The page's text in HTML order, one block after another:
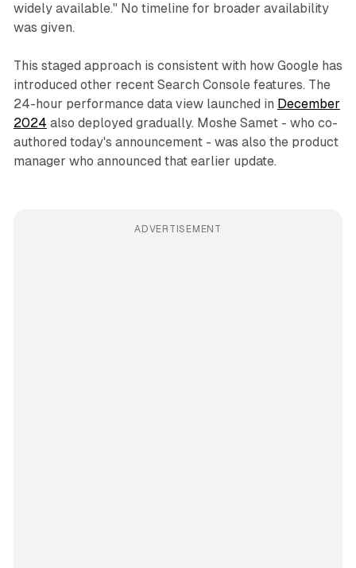
widely available." No timeline for broader availability
was given.
This staged approach is consistent with how Google has
introduced other recent Search Console features. The
24-hour performance data view launched in December
2024 also deployed gradually. Moshe Samet - who co-
authored today's announcement - was also the product
manager who announced that earlier update.
ADVERTISEMENT